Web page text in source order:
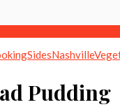
SidesNashville
Pudding